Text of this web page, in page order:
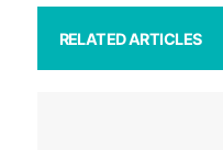
RELATED ARTICLES